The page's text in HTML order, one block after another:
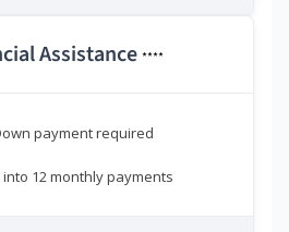
Assistance ****
payment required
12 monthly payments